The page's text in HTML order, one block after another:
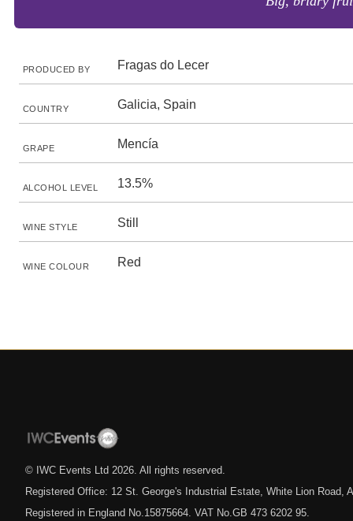
PRODUCED BY Fragas do Lecer
COUNTRY Galicia, Spain
GRAPE Mencía
ALCOHOL LEVEL 13.5%
WINE STYLE Still
WINE COLOUR Red
© IWC Events Ltd 2026 . All rights reserved.
Registered Office: 12 St. George's Industrial Estate, White Lion Road,
Registered in England No.15875664. VAT No.GB 473 6202 95.